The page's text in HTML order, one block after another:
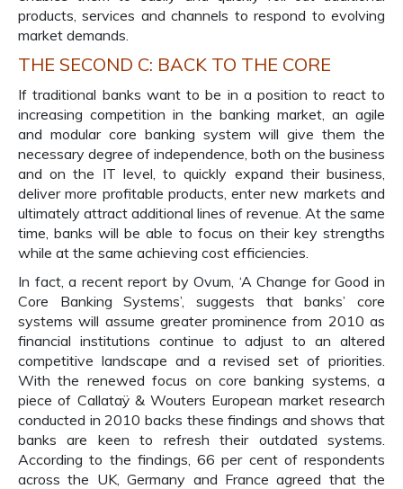
products, services and channels to respond to evolving
market demands.
THE SECOND C: BACK TO THE CORE
If traditional banks want to be in a position to react to
increasing competition in the banking market, an agile
and modular core banking system will give them the
necessary degree of independence, both on the business
and on the IT level, to quickly expand their business,
deliver more profitable products, enter new markets and
ultimately attract additional lines of revenue. At the same
time, banks will be able to focus on their key strengths
while at the same achieving cost efficiencies.
In fact, a recent report by Ovum, ‘A Change for Good in
Core Banking Systems’, suggests that banks’ core
systems will assume greater prominence from 2010 as
financial institutions continue to adjust to an altered
competitive landscape and a revised set of priorities.
With the renewed focus on core banking systems, a
piece of Callataÿ & Wouters European market research
conducted in 2010 backs these findings and shows that
banks are keen to refresh their outdated systems.
According to the findings, 66 per cent of respondents
across the UK, Germany and France agreed that the